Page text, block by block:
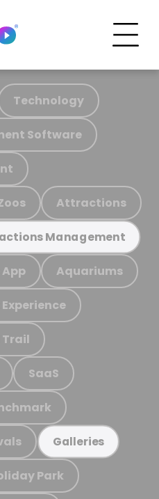
Technology
Software
Attractions
Management
Aquariums
SaaS
Galleries
Park